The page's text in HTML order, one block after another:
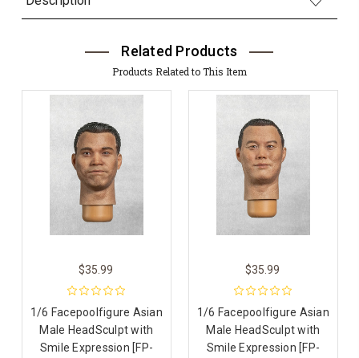
Related Products
Products Related to This Item
$35.99
1/6 Facepoolfigure Asian
Male HeadSculpt with
Smile Expression [FP-
$35.99
1/6 Facepoolfigure Asian
Male HeadSculpt with
Smile Expression [FP-